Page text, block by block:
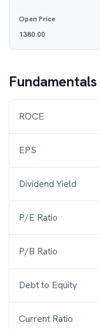
Open Price
1380.00
ROCE
EPS
Dividend Yield
P/E Ratio
P/B Ratio
Debt to Equity
Current Ratio